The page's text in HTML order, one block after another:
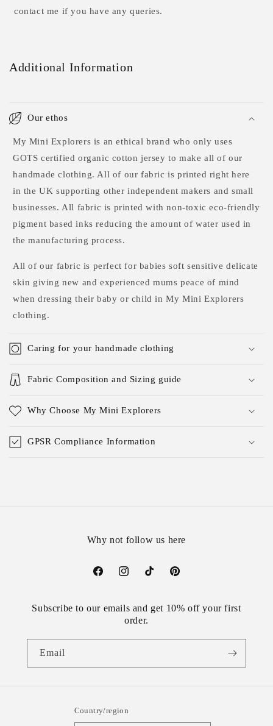
contact me if you have any queries.
Additional Information
Our ethos
My Mini Explorers is an ethical brand who only uses
GOTS certified organic cotton jersey to make all of our
handmade clothing. All of our fabric is printed right here
in the UK supporting other independent makers and small
businesses. All fabric is printed with non-toxic eco-friendly
pigment based inks reducing the amount of water used in
the manufacturing process.
All of our fabric is perfect for babies soft sensitive delicate
skin giving new and experienced mums peace of mind
when dressing their baby or child in My Mini Explorers
clothing.
Caring for your handmade clothing
Fabric Composition and Sizing guide
Why Choose My Mini Explorers
GPSR Compliance Information
Why not follow us here
FacebookInstagramTikTok Pinterest
Subscribe to our emails and get 10% off your first
order.
Email
Country/region